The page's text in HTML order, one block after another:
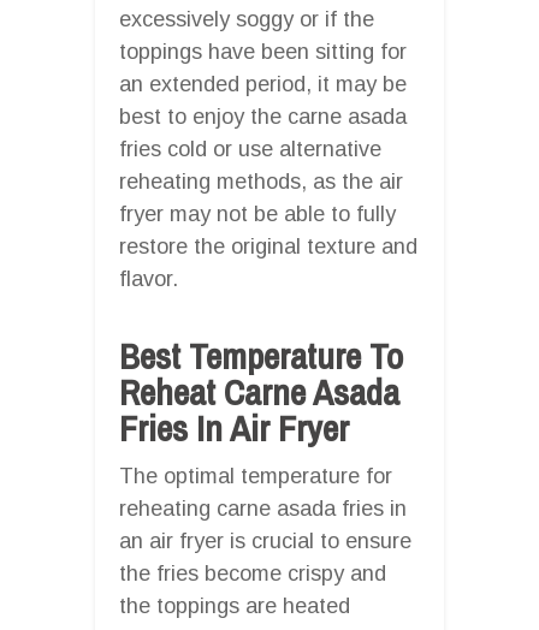
excessively soggy or if the
toppings have been sitting for
an extended period, it may be
best to enjoy the carne asada
fries cold or use alternative
reheating methods, as the air
fryer may not be able to fully
restore the original texture and
flavor.
Best Temperature To
Reheat Carne Asada
Fries In Air Fryer
The optimal temperature for
reheating carne asada fries in
an air fryer is crucial to ensure
the fries become crispy and
the toppings are heated